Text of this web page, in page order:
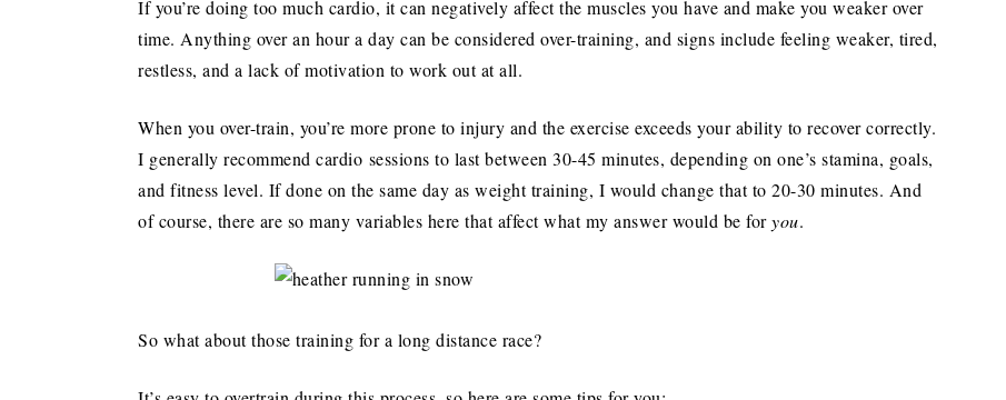
If you’re doing too much cardio, it can negatively affect the muscles you have and make you weaker over
time. Anything over an hour a day can be considered over-training, and signs include feeling weaker, tired,
restless, and a lack of motivation to work out at all.
When you over-train, you’re more prone to injury and the exercise exceeds your ability to recover correctly.
I generally recommend cardio sessions to last between 30-45 minutes, depending on one’s stamina, goals,
and fitness level. If done on the same day as weight training, I would change that to 20-30 minutes. And
of course, there are so many variables here that affect what my answer would be foryou.
So what about those training for a long distance race?